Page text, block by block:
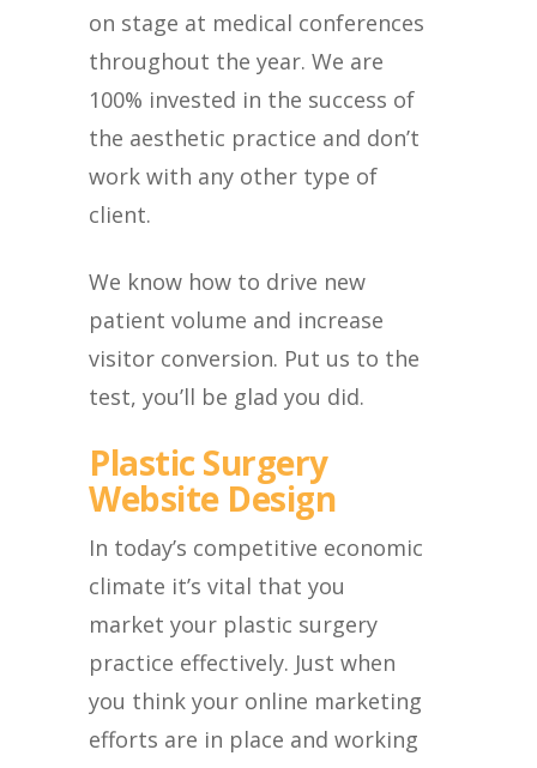
on stage at medical conferences
throughout the year. We are
100% invested in the success of
the aesthetic practice and don’t
work with any other type of
client.
We know how to drive new
patient volume and increase
visitor conversion. Put us to the
test, you’ll be glad you did.
Plastic Surgery
Website Design
In today’s competitive economic
climate it’s vital that you
market your plastic surgery
practice effectively. Just when
you think your online marketing
efforts are in place and working